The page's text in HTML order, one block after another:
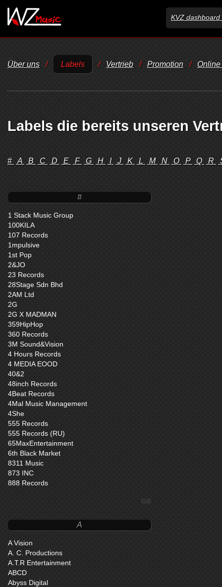
KVZ dashboard
Über uns / Labels / Vertrieb / Promotion /
Labels die bereits unseren
# A B C D E F G H I J K L M N O P Q R
#
1 Stack Music Group
100KILA
107 Records
1mpulsive
1st Pop
2&JO
23 Records
28Stage Sdn Bhd
2AM Ltd
2G
2G X MADMAN
359HipHop
360 Records
3M Sound&Vision
4 Hours Records
4 MEDIA EOOD
40&2
48inch Records
4Beat Records
4Mal Music Management
4She
555 Records
555 Records (RU)
65MaxEntertainment
6th Black Market
8311 Music
873 INC
888 Records
top
A
A Vision
A. C. Productions
A.T.R Entertainment
ABCD
Abyss Digital